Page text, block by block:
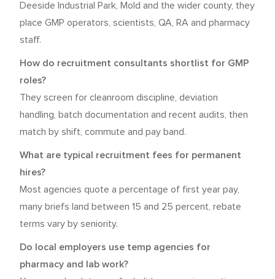
Deeside Industrial Park, Mold and the wider county, they
place GMP operators, scientists, QA, RA and pharmacy
staff.
How do recruitment consultants shortlist for GMP
roles?
They screen for cleanroom discipline, deviation
handling, batch documentation and recent audits, then
match by shift, commute and pay band.
What are typical recruitment fees for permanent
hires?
Most agencies quote a percentage of first year pay,
many briefs land between 15 and 25 percent, rebate
terms vary by seniority.
Do local employers use temp agencies for
pharmacy and lab work?